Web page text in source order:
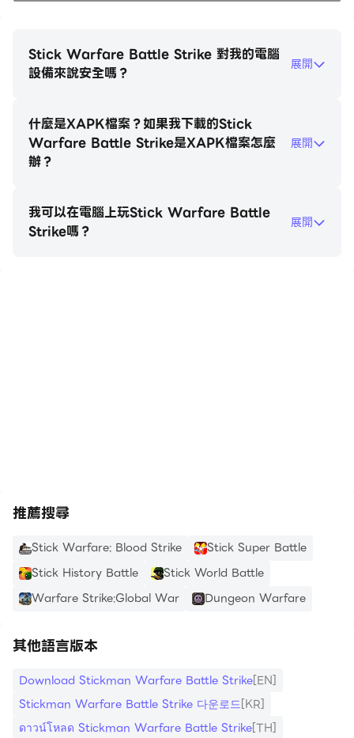
upon your foes and leave no room for mercy.
alone. Drive and operate a diverse range of
vehicles, including pickups, limousines, hummers,
tanks, and helicopters. Take command of the skies
and unleash devastating aerial assaults or
choice is yours as you strategize and unleash
havoc in your quest for dominance.
and useful skills, spanning physical, combat,
defensive, lucky, and evasive abilities. Customizing
your stickman's character is made easy with
numerous options, from combat ammunition such
as helmets and body armor to a vast selection of
weapons, skills, and more. Stand out among the
personalized stickman warrior.
Immerse yourself in Stickman Warfare Battle
Strike's diverse gameplay modes. Engage in a
variety of missions, ranging from capturing a
Stick Warfare Battle Strike 對我的電腦
設備來說安全嗎？
展開
什麼是XAPK檔案？如果我下載的Stick
Warfare Battle Strike是XAPK檔案怎麼
辦？
展開
我可以在電腦上玩Stick Warfare Battle
Strike嗎？
展開
推薦搜尋
Stick Warfare: Blood Strike
Stick Super Battle
Stick History Battle
Stick World Battle
Warfare Strike:Global War
Dungeon Warfare
其他語言版本
Download Stickman Warfare Battle Strike[EN]
Stickman Warfare Battle Strike 다운로드[KR]
ดาวน์โหลด Stickman Warfare Battle Strike[TH]